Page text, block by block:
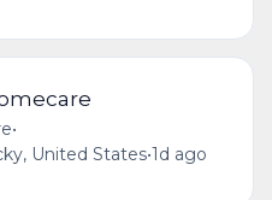
•
United States•1d ago